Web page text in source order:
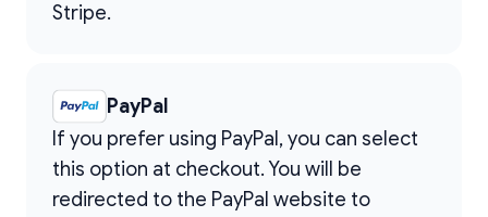
Stripe.
PayPal
If you prefer using PayPal, you can select
this option at checkout. You will be
redirected to the PayPal website to